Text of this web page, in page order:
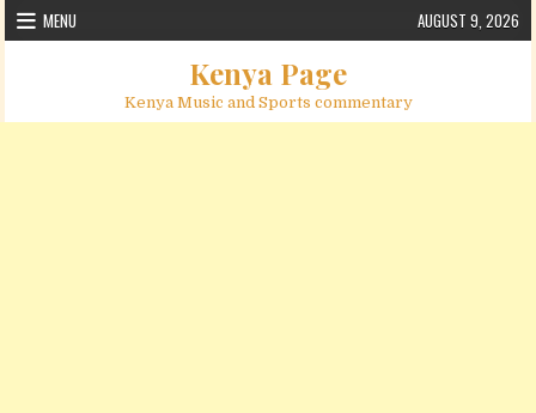
Skip to content
MENU AUGUST 9, 2026
Kenya Page
Kenya Music and Sports commentary